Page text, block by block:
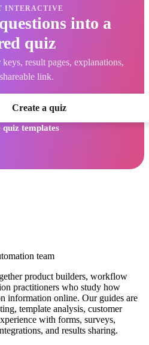
INTERACTIVE
into a
quiz
result pages, explanations,
link.
Create a quiz
quiz templates
team
product builders, workflow
practitioners who study how
information online. Our guides are
template analysis, customer
with forms, surveys,
and results sharing.